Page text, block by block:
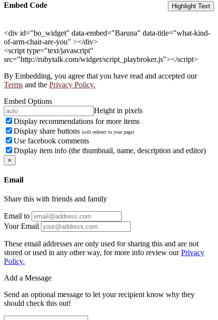
Embed Code Highlight Text
<div id="bo_widget" data-embed="Baruna" data-title="what-kind-
of-arm-chair-are-you" ></div>
<script type="text/javascript"
src="http://rubytalk.com/widget/script_playbroker.js"></script>
By Embedding, you agree that you have read and accepted our
Terms and the Privacy Policy.
Embed Options
Height in pixels
Display recommendations for more items
Display share buttons (will redirect to your page)
Use facebook comments
Display item info (the thumbnail, name, description and editor)
×
Email
Share this with friends and family
Email to
Your Email
These email addresses are only used for sharing this and are not
stored or used in any other way, for more info review ourPrivacy
Policy.
Add a Message
Send an optional message to let your recipient know why they
should check this out!